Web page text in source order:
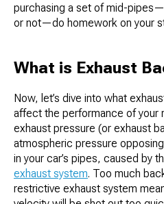
purchasing a set of mid-
or not—do homework on your
What is Exhaust
Now, let’s dive into what
affect the performance of your
exhaust pressure (or exhaust
atmospheric pressure
in your car’s pipes, caused by
exhaust system. Too much
restrictive exhaust system